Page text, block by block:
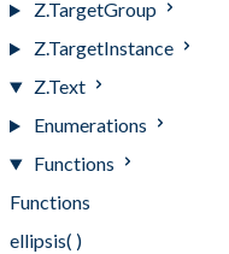
Z.TargetGroup
Z.TargetInstance
Z.Text
Enumerations
Functions
Functions
ellipsis( )